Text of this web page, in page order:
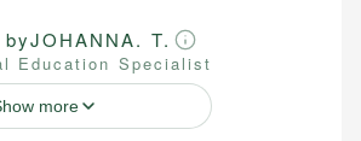
JOHANNA. T.
Education Specialist
more